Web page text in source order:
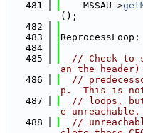
  481
    MSSAU->
();
  482
  483
ReprocessLoop:
  484
  485
// Check to
an the
  486
//
p.  This is
  487
// loops,
e
  488
//